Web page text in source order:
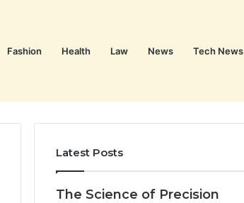
Fashion Health Law News Tech News
Latest Posts
The Science of Precision